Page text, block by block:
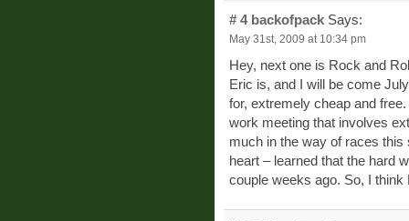
# 4 backofpack Says:
May 31st, 2009 at 10:34 pm
Hey, next one is Rock and
Eric is, and I will be come
for, extremely cheap and
work meeting that involves
much in the way of races
heart – learned that the hard
couple weeks ago. So, I